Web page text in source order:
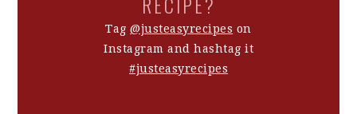
Tag@justeasyrecipes on
Instagram and hashtag it
#justeasyrecipes